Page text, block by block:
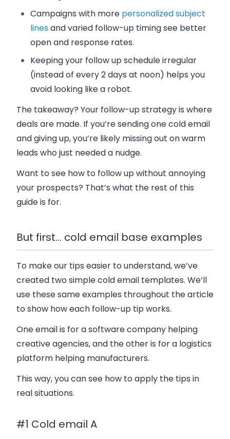
Campaigns with more personalized subject
linesand varied follow-up timing see better
open and response rates.
Keeping your follow up schedule irregular
(instead of every 2 days at noon) helps you
avoid looking like a robot.
The takeaway? Your follow-up strategy is where
deals are made. If you’re sending one cold email
and giving up, you’re likely missing out on warm
leads who just needed a nudge.
Want to see how to follow up without annoying
your prospects? That’s what the rest of this
guide is for.
But first… cold email base examples
To make our tips easier to understand, we’ve
created two simple cold email templates. We’ll
use these same examples throughout the article
to show how each follow-up tip works.
One email is for a software company helping
creative agencies, and the other is for a logistics
platform helping manufacturers.
This way, you can see how to apply the tips in
real situations.
#1 Cold email A